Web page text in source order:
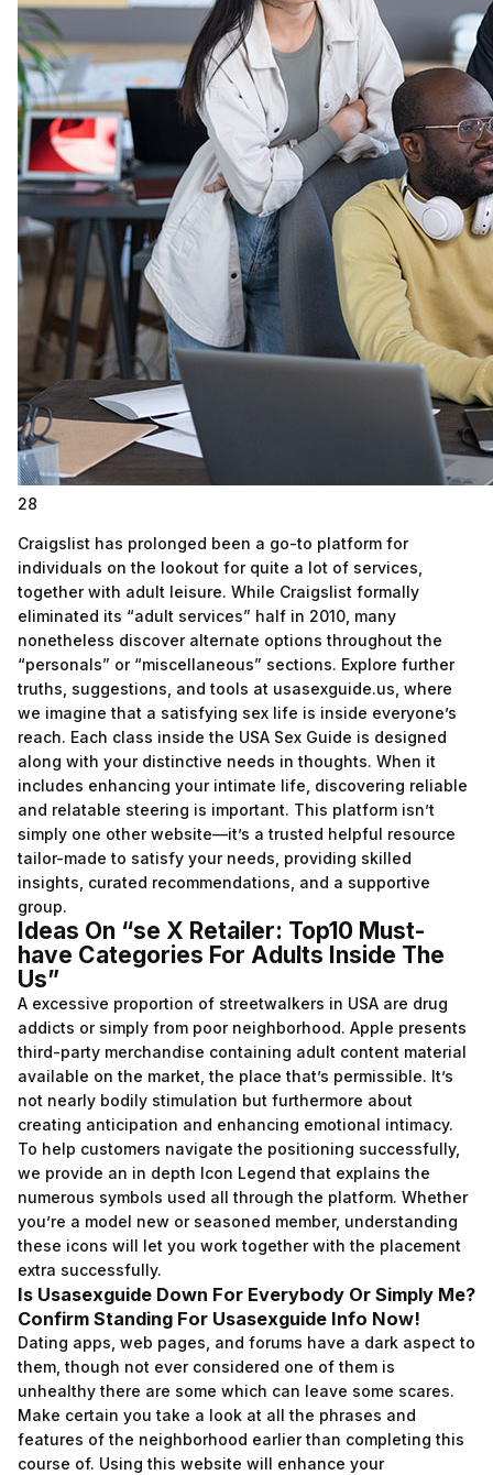
28
Craigslist has prolonged been a go-to platform for
individuals on the lookout for quite a lot of services,
together with adult leisure. While Craigslist formally
eliminated its “adult services” half in 2010, many
nonetheless discover alternate options throughout the
“personals” or “miscellaneous” sections. Explore further
truths, suggestions, and tools at usasexguide.us, where
we imagine that a satisfying sex life is inside everyone’s
reach. Each class inside the USA Sex Guide is designed
along with your distinctive needs in thoughts. When it
includes enhancing your intimate life, discovering reliable
and relatable steering is important. This platform isn’t
simply one other website—it’s a trusted helpful resource
tailor-made to satisfy your needs, providing skilled
insights, curated recommendations, and a supportive
group.
Ideas On “se X Retailer: Top10 Must-
have Categories For Adults Inside The
Us”
A excessive proportion of streetwalkers in USA are drug
addicts or simply from poor neighborhood. Apple presents
third-party merchandise containing adult content material
available on the market, the place that’s permissible. It’s
not nearly bodily stimulation but furthermore about
creating anticipation and enhancing emotional intimacy.
To help customers navigate the positioning successfully,
we provide an in depth Icon Legend that explains the
numerous symbols used all through the platform. Whether
you’re a model new or seasoned member, understanding
these icons will let you work together with the placement
extra successfully.
Is Usasexguide Down For Everybody Or Simply Me?
Confirm Standing For Usasexguide Info Now!
Dating apps, web pages, and forums have a dark aspect to
them, though not ever considered one of them is
unhealthy there are some which can leave some scares.
Make certain you take a look at all the phrases and
features of the neighborhood earlier than completing this
course of. Using this website will enhance your